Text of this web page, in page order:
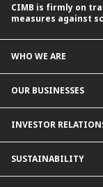
CIMB is firmly on
measures against
WHO WE ARE
Our Priorities
Contact Us
Forward30
Leadership
Group Structure
Our Rich Heritage
OUR BUSINESSES
For Businesses
INVESTOR
Company
Financial Information
SUSTAINABILITY